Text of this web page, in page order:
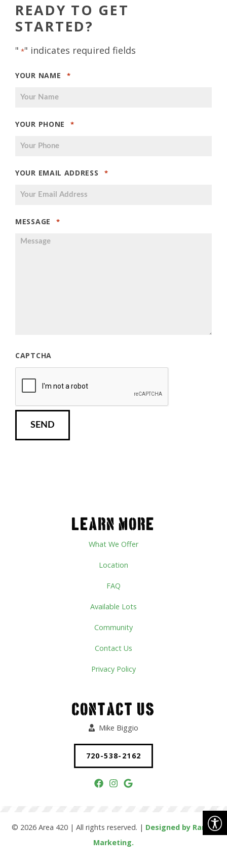
READY TO GET
STARTED?
" *" indicates required fields
YOUR NAME *
YOUR PHONE *
YOUR EMAIL ADDRESS *
MESSAGE *
CAPTCHA
LEARN MORE
What We Offer
Location
FAQ
Available Lots
Community
Contact Us
Privacy Policy
CONTACT US
Mike Biggio
720-538-2162
© 2026 Area 420 | All rights reserved. | Designed by Range
Marketing.